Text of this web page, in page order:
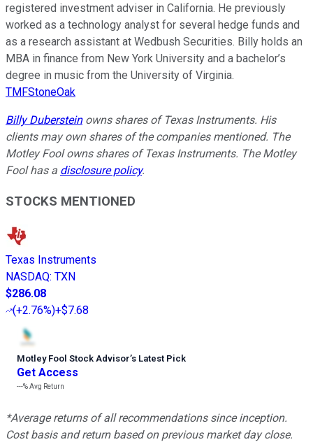
registered investment adviser in California. He previously
worked as a technology analyst for several hedge funds and
as a research assistant at Wedbush Securities. Billy holds an
MBA in finance from New York University and a bachelor’s
degree in music from the University of Virginia.
TMFStoneOak
Billy Dubersteinowns shares of Texas Instruments. His
clients may own shares of the companies mentioned. The
Motley Fool owns shares of Texas Instruments. The Motley
Fool has a disclosure policy.
STOCKS MENTIONED
Texas Instruments
NASDAQ: TXN
$286.08
(+2.76%)+$7.68
Motley Fool Stock Advisor’s Latest Pick
Get Access
---%Avg Return
*Average returns of all recommendations since inception.
Cost basis and return based on previous market day close.